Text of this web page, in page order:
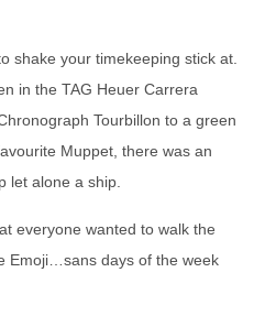
shake your timekeeping stick at.
in the TAG Heuer Carrera
Tourbillon to a green
Muppet, there was an
let alone a ship.
everyone wanted to walk the
Emoji…sans days of the week